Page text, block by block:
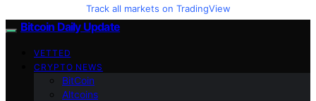
Track all markets on TradingView
Bitcoin Daily Update
VETTED
CRYPTO NEWS
BitCoin
Altcoins